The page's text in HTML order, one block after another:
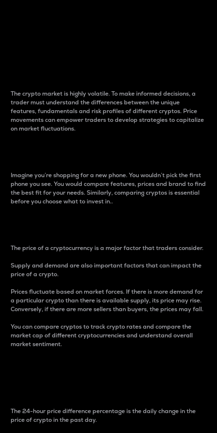
The crypto market is highly volatile. To make informed decisions, a
trader must understand the differences between the unique
features, fundamentals and risk profiles of different cryptos. Price
movements can empower traders to develop strategies to capitalize
on market fluctuations.
Imagine you’re shopping for a new phone. You wouldn’t pick the first
phone you see. You would compare features, prices and brand to find
the best fit for your needs. Similarly, comparing cryptos is essential
before you choose what to invest in..
The price of a cryptocurrency is a major factor that traders consider.
Supply and demand are also important factors that can impact the
price of a crypto.
Prices fluctuate based on market forces. If there is more demand for
a particular crypto than there is available supply, its price may rise.
Conversely, if there are more sellers than buyers, the prices may fall.
You can compare cryptos to track crypto rates and compare the
market cap of different cryptocurrencies and understand overall
market sentiment.
The 24-hour price difference percentage is the daily change in the
price of crypto in the past day.